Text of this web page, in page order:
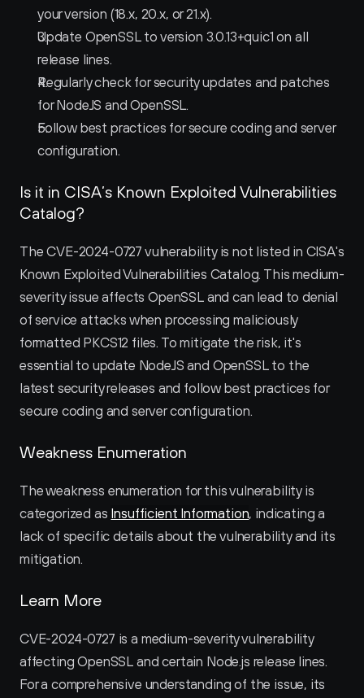
your version (18.x, 20.x, or 21.x).
Update OpenSSL to version 3.0.13+quic1 on all
release lines.
Regularly check for security updates and patches
for NodeJS and OpenSSL.
Follow best practices for secure coding and server
configuration.
Is it in CISA’s Known Exploited Vulnerabilities
Catalog?
The CVE-2024-0727 vulnerability is not listed in CISA's
Known Exploited Vulnerabilities Catalog. This medium-
severity issue affects OpenSSL and can lead to denial
of service attacks when processing maliciously
formatted PKCS12 files. To mitigate the risk, it's
essential to update NodeJS and OpenSSL to the
latest security releases and follow best practices for
secure coding and server configuration.
Weakness Enumeration
The weakness enumeration for this vulnerability is
categorized as Insufficient Information, indicating a
lack of specific details about the vulnerability and its
mitigation.
Learn More
CVE-2024-0727 is a medium-severity vulnerability
affecting OpenSSL and certain Node.js release lines.
For a comprehensive understanding of the issue, its